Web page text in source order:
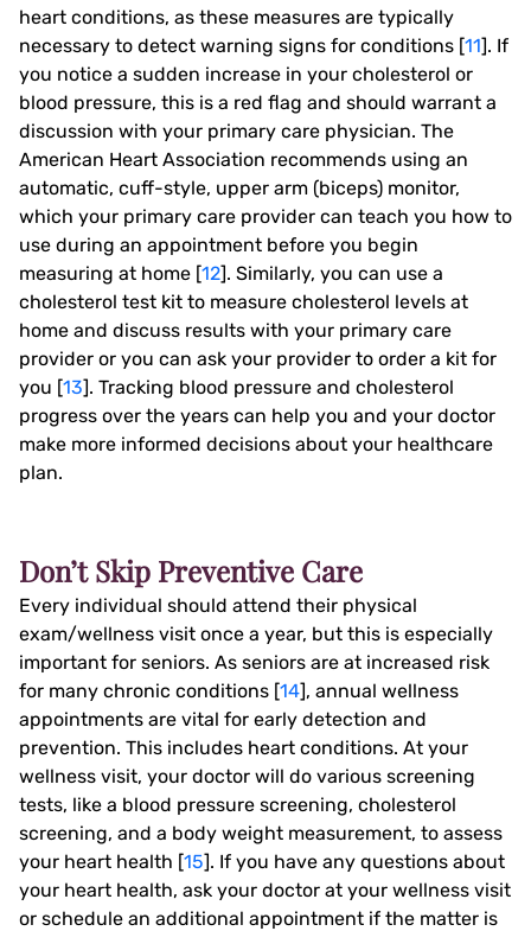
heart conditions, as these measures are typically
necessary to detect warning signs for conditions [11]. If
you notice a sudden increase in your cholesterol or
blood pressure, this is a red flag and should warrant a
discussion with your primary care physician. The
American Heart Association recommends using an
automatic, cuff-style, upper arm (biceps) monitor,
which your primary care provider can teach you how to
use during an appointment before you begin
measuring at home [12]. Similarly, you can use a
cholesterol test kit to measure cholesterol levels at
home and discuss results with your primary care
provider or you can ask your provider to order a kit for
you [13]. Tracking blood pressure and cholesterol
progress over the years can help you and your doctor
make more informed decisions about your healthcare
plan.
Don’t Skip Preventive Care
Every individual should attend their physical
exam/wellness visit once a year, but this is especially
important for seniors. As seniors are at increased risk
for many chronic conditions [14], annual wellness
appointments are vital for early detection and
prevention. This includes heart conditions. At your
wellness visit, your doctor will do various screening
tests, like a blood pressure screening, cholesterol
screening, and a body weight measurement, to assess
your heart health [15]. If you have any questions about
your heart health, ask your doctor at your wellness visit
or schedule an additional appointment if the matter is